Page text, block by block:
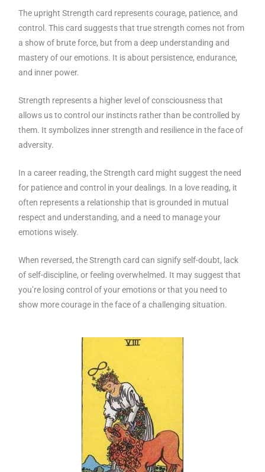
The upright Strength card represents courage, patience, and
control. This card suggests that true strength comes not from
a show of brute force, but from a deep understanding and
mastery of our emotions. It is about persistence, endurance,
and inner power.
Strength represents a higher level of consciousness that
allows us to control our instincts rather than be controlled by
them. It symbolizes inner strength and resilience in the face of
adversity.
In a career reading, the Strength card might suggest the need
for patience and control in your dealings. In a love reading, it
often represents a relationship that is grounded in mutual
respect and understanding, and a need to manage your
emotions wisely.
When reversed, the Strength card can signify self-doubt, lack
of self-discipline, or feeling overwhelmed. It may suggest that
you’re losing control of your emotions or that you need to
show more courage in the face of a challenging situation.